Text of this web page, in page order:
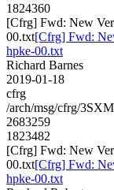
1824360
[Cfrg] Fwd: New
00.txt[Cfrg] Fwd:
hpke-00.txt
Richard Barnes
2019-01-18
cfrg
/arch/msg/cfrg/
2683259
1823482
[Cfrg] Fwd: New
00.txt[Cfrg] Fwd:
hpke-00.txt